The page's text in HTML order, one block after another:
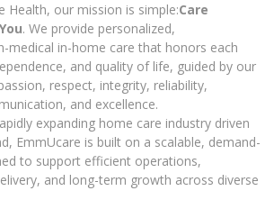
Health, our mission is simple:Care
. We provide personalized,
medical in-home care that honors each
and quality of life, guided by our
respect, integrity, reliability,
and excellence.
expanding home care industry driven
EmmUcare is built on a scalable, demand-
to support efficient operations,
and long-term growth across diverse